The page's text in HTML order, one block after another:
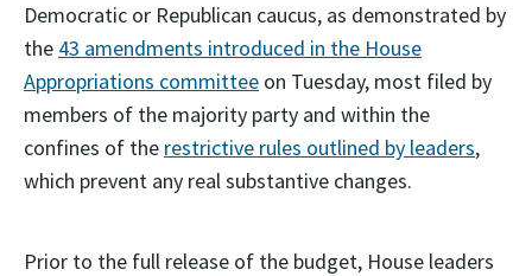
Democratic or Republican caucus, as demonstrated by
the 43 amendments introduced in the House
Appropriations committee on Tuesday, most filed by
members of the majority party and within the
confines of the restrictive rules outlined by leaders,
which prevent any real substantive changes.
Prior to the full release of the budget, House leaders